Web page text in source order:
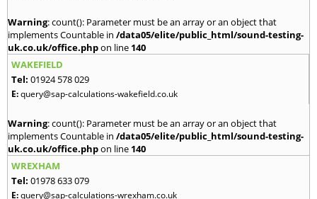
Warning: count(): Parameter must be an array or an object that
implements Countable in /data05/elite/public_html/sound-testing-
uk.co.uk/office.phpon line 140
WAKEFIELD
Tel: 01924 578 029
E:query@sap-calculations-wakefield.co.uk
Warning: count(): Parameter must be an array or an object that
implements Countable in /data05/elite/public_html/sound-testing-
uk.co.uk/office.phpon line 140
WREXHAM
Tel: 01978 633 079
E:query@sap-calculations-wrexham.co.uk